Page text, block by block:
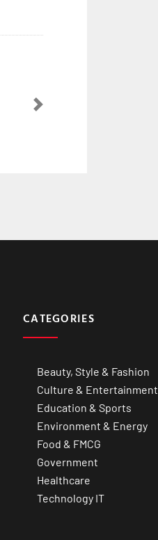
Next
CATEGORIES
Beauty, Style & Fashion
Culture & Entertainment
Education & Sports
Environment & Energy
Food & FMCG
Government
Healthcare
Technology IT